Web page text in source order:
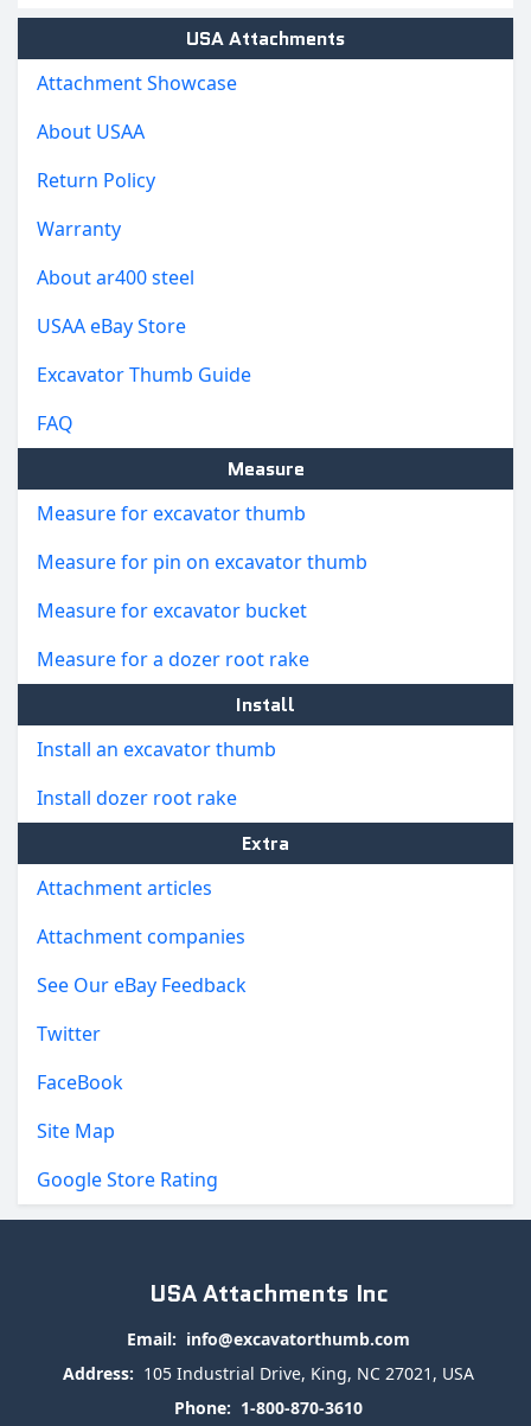
USA Attachments
Attachment Showcase
About USAA
Return Policy
Warranty
About ar400 steel
USAA eBay Store
Excavator Thumb Guide
FAQ
Measure
Measure for excavator thumb
Measure for pin on excavator thumb
Measure for excavator bucket
Measure for a dozer root rake
Install
Install an excavator thumb
Install dozer root rake
Extra
Attachment articles
Attachment companies
See Our eBay Feedback
Twitter
FaceBook
Site Map
Google Store Rating
USA Attachments Inc
Email: info@excavatorthumb.com
Address: 105 Industrial Drive, King, NC 27021, USA
Phone: 1-800-870-3610